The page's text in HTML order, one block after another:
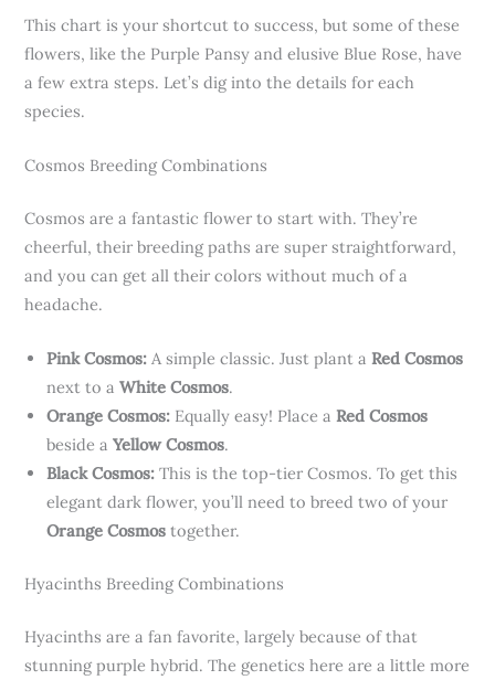
This chart is your shortcut to success, but some of these
flowers, like the Purple Pansy and elusive Blue Rose, have
a few extra steps. Let’s dig into the details for each
species.
Cosmos Breeding Combinations
Cosmos are a fantastic flower to start with. They’re
cheerful, their breeding paths are super straightforward,
and you can get all their colors without much of a
headache.
Pink Cosmos: A simple classic. Just plant aRed Cosmos
next to aWhite Cosmos.
Orange Cosmos: Equally easy! Place aRed Cosmos
beside aYellow Cosmos.
Black Cosmos: This is the top-tier Cosmos. To get this
elegant dark flower, you’ll need to breed two of your
Orange Cosmos together.
Hyacinths Breeding Combinations
Hyacinths are a fan favorite, largely because of that
stunning purple hybrid. The genetics here are a little more